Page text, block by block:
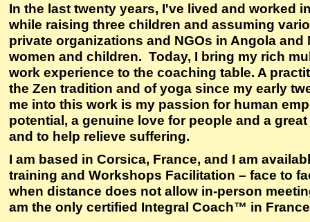
In the last twenty years, I've lived and worked
while raising three children and assuming
private organizations and NGOs in Angola and
women and children. Today, I bring my rich
work experience to the coaching table. A
the Zen tradition and of yoga since my early
me into this work is my passion for human
potential, a genuine love for people and a
and to help relieve suffering.
I am based in Corsica, France, and I am
training and Workshops Facilitation – face to
when distance does not allow in-person
am the only certified Integral Coach™ in